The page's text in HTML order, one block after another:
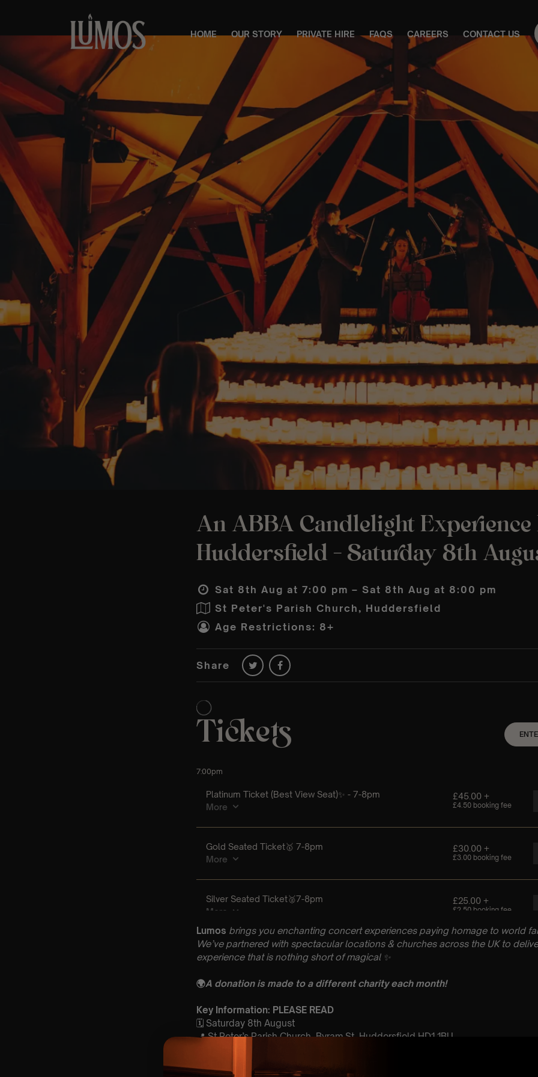
HOME OUR STORY PRIVATE HIRE FAQS CAREERS CONTACT US
An ABBA Candlelight Experience
Huddersfield – Saturday 8th
Sat 8th Aug at 7:00 pm – Sat 8th Aug at 8:00 pm
St Peter's Parish Church, Huddersfield
Age Restrictions: 8+
Share
Lumos brings you enchanting concert experiences paying homage to world
We’ve partnered with spectacular locations & churches across the UK to
experience that is nothing short of magical ✨
🌍A donation is made to a different charity each month!
Key Information: PLEASE READ
🗓️ Saturday 8th August
📍 St Peter’s Parish Church, Byram St, Huddersfield HD1 1BU